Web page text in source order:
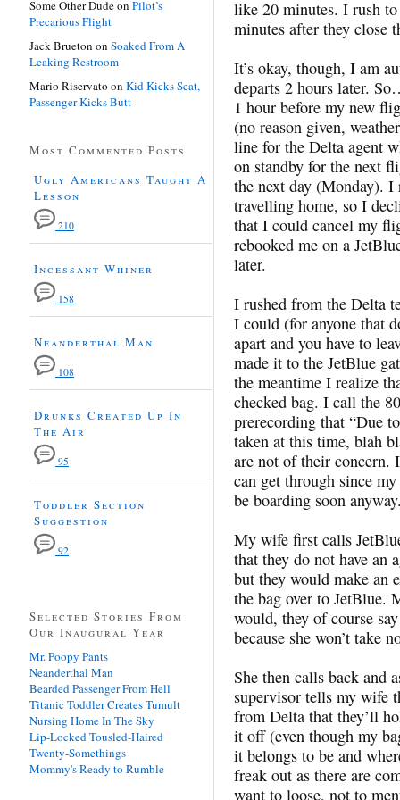
like 20 minutes. I rush
minutes after they close
It’s okay, though, I am
departs 2 hours later.
1 hour before my new
(no reason given,
line for the Delta agent
on standby for the next
the next day (Monday). I
travelling home, so I
that I could cancel my
rebooked me on a
later.
I rushed from the Delta
I could (for anyone that
apart and you have to
made it to the JetBlue
the meantime I realize
checked bag. I call the
prerecording that “Due
taken at this time, blah
are not of their concern.
can get through since
be boarding soon
My wife first calls
that they do not have an
but they would make an
the bag over to JetBlue.
would, they of course
because she won’t take
She then calls back and
supervisor tells my wife
from Delta that they’ll
it off (even though my
it belongs to be and
freak out as there are
want to loose, not to
Some Other Dudeon Pilot’s
Precarious Flight
Jack Brueton on Soaked From A
Leaking Restroom
Mario Riservato on Kid Kicks Seat,
Passenger Kicks Butt
Most Commented Posts
Ugly Americans Taught A
Lesson
210
Incessant Whiner
158
Neanderthal Man
108
Drunks Created Up In
The Air
95
Toddler Section
Suggestion
92
Selected Stories From
Our Inaugural Year
Mr. Poopy Pants
Neanderthal Man
Bearded Passenger From Hell
Titanic Toddler Creates Tumult
Nursing Home In The Sky
Lip-Locked Tousled-Haired
Twenty-Somethings
Mommy's Ready to Rumble